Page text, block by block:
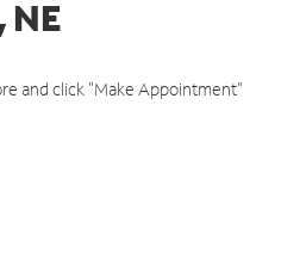
NE
and click "Make Appointment"